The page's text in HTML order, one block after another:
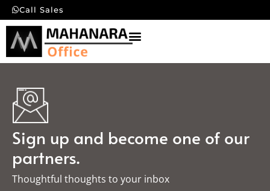
Call Sales
Sign up and become one of our
partners.
Thoughtful thoughts to your inbox​